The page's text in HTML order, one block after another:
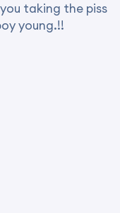
taking the piss
young.!!